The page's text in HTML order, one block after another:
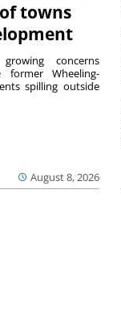
towns
August 8, 2026
concerns
former Wheeling-
spilling outside